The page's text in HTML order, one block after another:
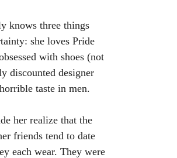
knows three things
she loves Pride
with shoes (not
discounted designer
taste in men.
her realize that the
friends tend to date
each wear. They were